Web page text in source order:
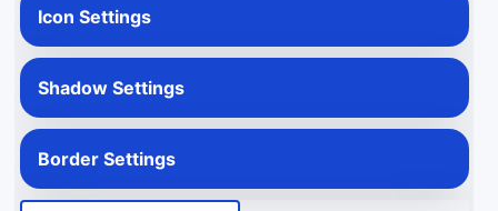
Icon Settings
Shadow Settings
Border Settings